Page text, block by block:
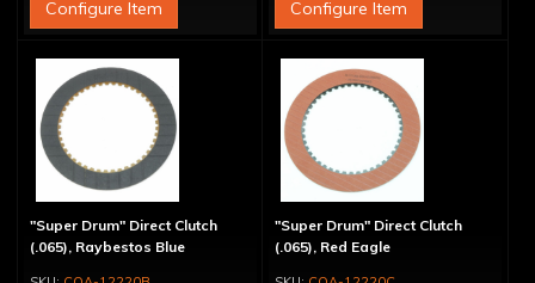
Configure Item Configure Item
"Super Drum" Direct Clutch
(.065), Raybestos Blue
"Super Drum" Direct Clutch
(.065), Red Eagle